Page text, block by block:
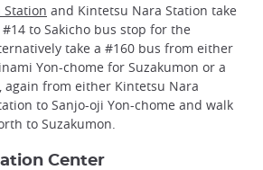
Station and Kintetsu Nara Station take
to Sakicho bus stop for the
take a #160 bus from either
Yon-chome for Suzakumon or a
again from either Kintetsu Nara
to Sanjo-oji Yon-chome and walk
to Suzakumon.
Center